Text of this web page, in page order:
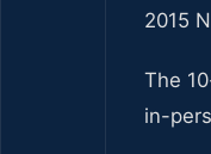
2015
The
in-